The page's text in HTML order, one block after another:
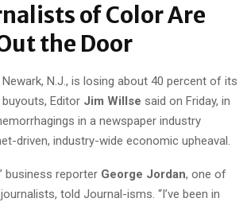
of Color Are
the Door
N.J., is losing about 40 percent of its
Editor Jim Willse said on Friday, in
in a newspaper industry
driven, industry-wide economic upheaval.
business reporter George Jordan, one of
told Journal-isms. “I’ve been in